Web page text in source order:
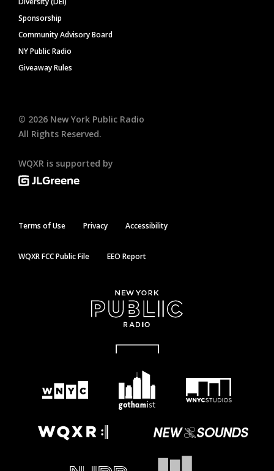
Sponsorship
Community Advisory Board
NY Public Radio
Giveaway Rules
© 2026 New York Public Radio
All Rights Reserved.
WQXR is supported by
Terms of Use Privacy Accessibility
WQXR FCC Public File EEO Report